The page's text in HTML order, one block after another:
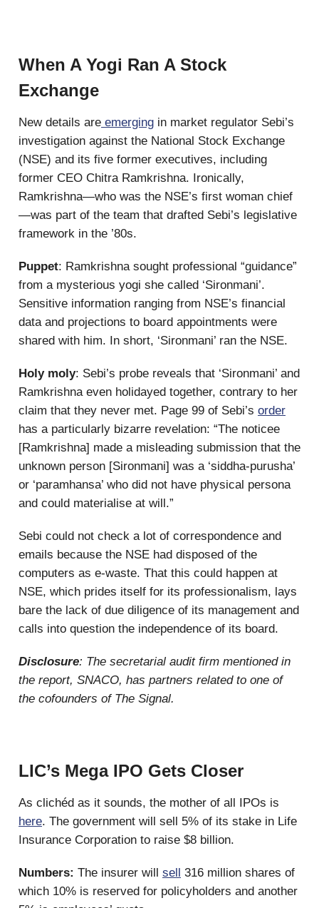
When A Yogi Ran A Stock
Exchange
New details are emerging in market regulator Sebi’s
investigation against the National Stock Exchange
(NSE) and its five former executives, including
former CEO Chitra Ramkrishna. Ironically,
Ramkrishna—who was the NSE’s first woman chief
—was part of the team that drafted Sebi’s legislative
framework in the ’80s.
Puppet: Ramkrishna sought professional “guidance”
from a mysterious yogi she called ‘Sironmani’.
Sensitive information ranging from NSE’s financial
data and projections to board appointments were
shared with him. In short, ‘Sironmani’ ran the NSE.
Holy moly: Sebi’s probe reveals that ‘Sironmani’ and
Ramkrishna even holidayed together, contrary to her
claim that they never met. Page 99 of Sebi’s order
has a particularly bizarre revelation: “The noticee
[Ramkrishna] made a misleading submission that the
unknown person [Sironmani] was a ‘siddha-purusha’
or ‘paramhansa’ who did not have physical persona
and could materialise at will.”
Sebi could not check a lot of correspondence and
emails because the NSE had disposed of the
computers as e-waste. That this could happen at
NSE, which prides itself for its professionalism, lays
bare the lack of due diligence of its management and
calls into question the independence of its board.
Disclosure: The secretarial audit firm mentioned in
the report, SNACO, has partners related to one of
the cofounders of The Signal.
LIC’s Mega IPO Gets Closer
As clichéd as it sounds, the mother of all IPOs is
here. The government will sell 5% of its stake in Life
Insurance Corporation to raise $8 billion.
Numbers: The insurer will sell 316 million shares of
which 10% is reserved for policyholders and another